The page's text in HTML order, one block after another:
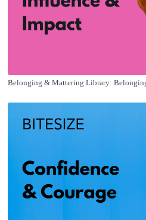
Belonging & Mattering Library: